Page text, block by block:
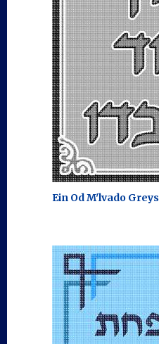
Ein Od M'lvado Greys